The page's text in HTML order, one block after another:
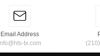
Email Address
tx.com